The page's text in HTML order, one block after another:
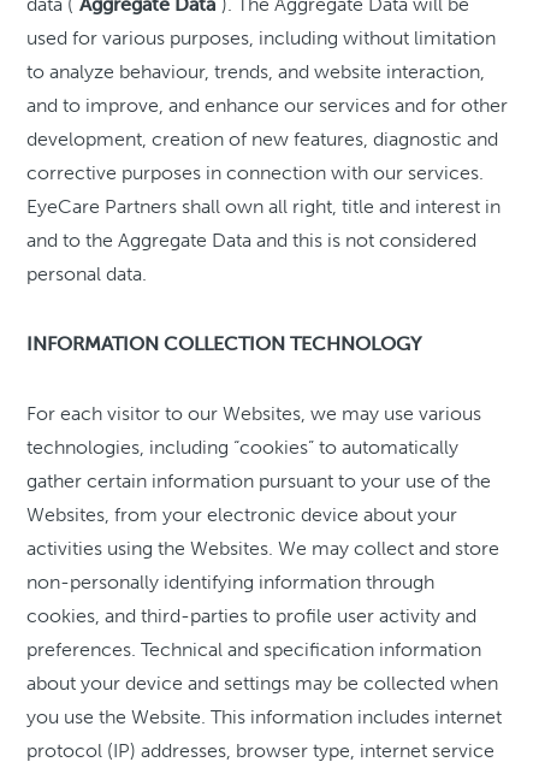
data (“Aggregate Data ”). The Aggregate Data will be
used for various purposes, including without limitation
to analyze behaviour, trends, and website interaction,
and to improve, and enhance our services and for other
development, creation of new features, diagnostic and
corrective purposes in connection with our services.
EyeCare Partners shall own all right, title and interest in
and to the Aggregate Data and this is not considered
personal data.
INFORMATION COLLECTION TECHNOLOGY
For each visitor to our Websites, we may use various
technologies, including “cookies” to automatically
gather certain information pursuant to your use of the
Websites, from your electronic device about your
activities using the Websites. We may collect and store
non-personally identifying information through
cookies, and third-parties to profile user activity and
preferences. Technical and specification information
about your device and settings may be collected when
you use the Website. This information includes internet
protocol (IP) addresses, browser type, internet service